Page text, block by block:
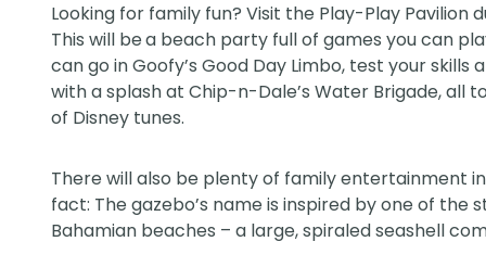
Looking for family fun? Visit the Play-Play Pavilion
This will bea beach party full of games you can
can go in Goofy’s Good Day Limbo, test your skills
with a splash at Chip-n-Dale’s Water Brigade, all
of Disney tunes.
There will also be plenty of family entertainment
fact: The gazebo’s name is inspired by one of
Bahamian beaches – a large, spiraled seashell